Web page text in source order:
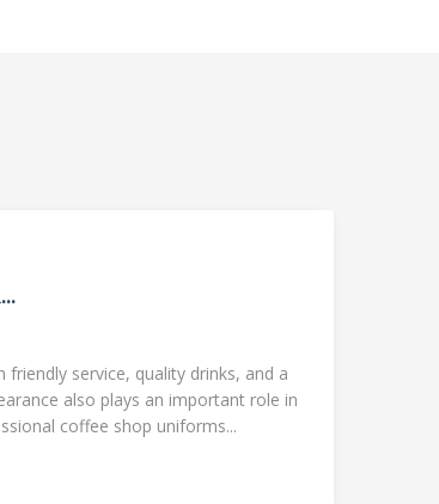
service, quality drinks, and a
also plays an important role in
coffee shop uniforms...